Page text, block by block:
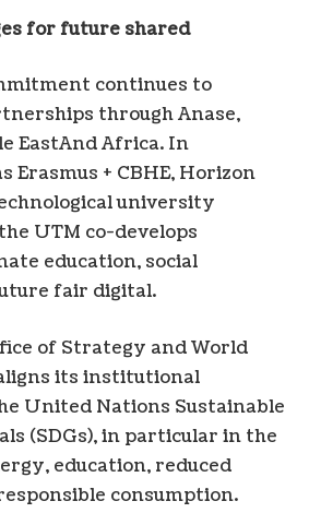
for future shared
continues to
through Anase,
EastAndAfrica. In
Erasmus + CBHE, Horizon
university
UTM co-develops
education, social
fair digital.
of Strategy and World
its institutional
United Nations Sustainable
(SDGs), in particular in the
education, reduced
consumption.